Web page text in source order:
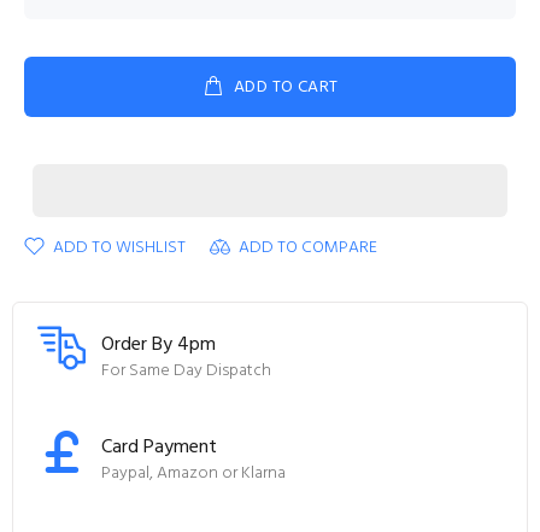
ADD TO CART
ADD TO WISHLIST ADD TO COMPARE
Order By 4pm
For Same Day Dispatch
Card Payment
Paypal, Amazon or Klarna